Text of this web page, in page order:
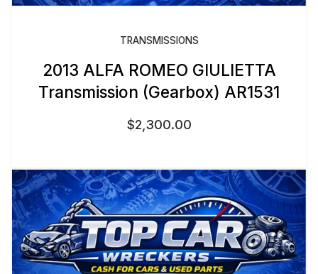
TRANSMISSIONS
2013 ALFA ROMEO GIULIETTA
Transmission (Gearbox) AR1531
$2,300.00